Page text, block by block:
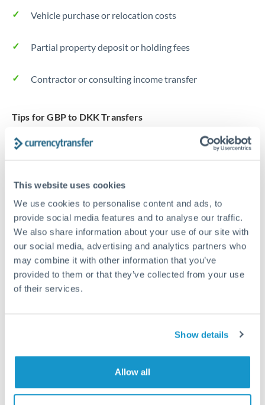
This website uses cookies
We use cookies to personalise content and ads, to
provide social media features and to analyse our traffic.
We also share information about your use of our site with
our social media, advertising and analytics partners who
may combine it with other information that you’ve
provided to them or that they’ve collected from your use
of their services.
Show details
Allow all
United States
Vehicle purchase or relocation costs
Partial property deposit or holding fees
Contractor or consulting income transfer
Tips for GBP to DKK Transfers
The following are general considerations - your situation
may differ.
Fees:At this amount, the exchange rate matters more
compared to a 0.5% rate improvement.
Exchange rate: A 0.5% rate difference on this transfer
size adds up. Our specialist providers can often
improve on standard online rates.
day to next business day. Consider timing around rate